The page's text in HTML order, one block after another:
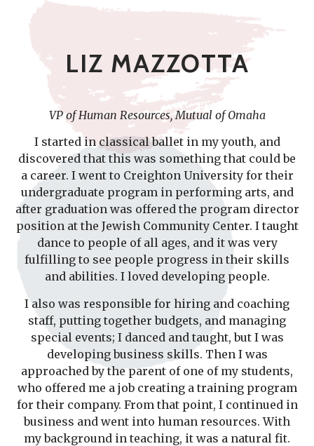
LIZ MAZZOTTA
VP of Human Resources, Mutual of Omaha
I started in classical ballet in my youth, and
discovered that this was something that could be
a career. I went to Creighton University for their
undergraduate program in performing arts, and
after graduation was offered the program director
position at the Jewish Community Center. I taught
dance to people of all ages, and it was very
fulfilling to see people progress in their skills
and abilities. I loved developing people.
I also was responsible for hiring and coaching
staff, putting together budgets, and managing
special events; I danced and taught, but I was
developing business skills. Then I was
approached by the parent of one of my students,
who offered me a job creating a training program
for their company. From that point, I continued in
business and went into human resources. With
my background in teaching, it was a natural fit.